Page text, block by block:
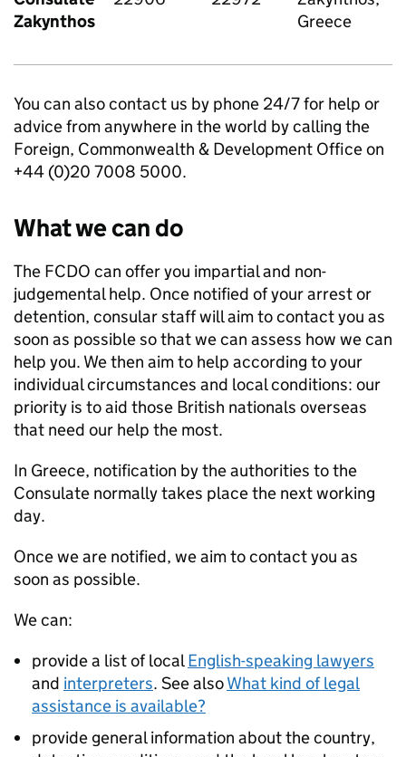
Zakynthos
Greece
You can also contact us by phone 24/7 for help or
advice from anywhere in the world by calling the
Foreign, Commonwealth & Development Office on
+44 (0)20 7008 5000.
What we can do
The FCDO can offer you impartial and non-
judgemental help. Once notified of your arrest or
detention, consular staff will aim to contact you as
soon as possible so that we can assess how we can
help you. We then aim to help according to your
individual circumstances and local conditions: our
priority is to aid those British nationals overseas
that need our help the most.
In Greece, notification by the authorities to the
Consulate normally takes place the next working
day.
Once we are notified, we aim to contact you as
soon as possible.
We can:
provide a list of localEnglish-speaking lawyers
and interpreters. See alsoWhat kind of legal
assistance is available?
provide general information about the country,